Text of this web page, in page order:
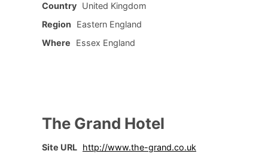
Country United Kingdom
Region
Eastern England
Where
Essex England
The Grand Hotel
Site URL http://www.the-grand.co.uk